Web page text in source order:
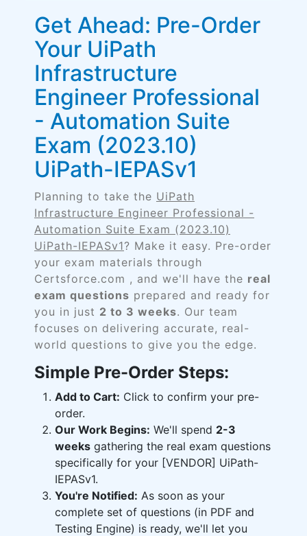
Get Ahead: Pre-Order
Your UiPath
Infrastructure
Engineer Professional
- Automation Suite
Exam (2023.10)
UiPath-IEPASv1
Planning to take the UiPath
Infrastructure Engineer Professional -
Automation Suite Exam (2023.10)
UiPath-IEPASv1? Make it easy. Pre-order
your exam materials through
Certsforce.com , and we'll have the real
exam questions prepared and ready for
you in just 2 to 3 weeks. Our team
focuses on delivering accurate, real-
world questions to give you the edge.
Simple Pre-Order Steps:
Add to Cart: Click to confirm your pre-
order.
Our Work Begins: We'll spend 2-3
weeks gathering the real exam questions
specifically for your [VENDOR] UiPath-
IEPASv1.
You're Notified: As soon as your
complete set of questions (in PDF and
Testing Engine) is ready, we'll let you